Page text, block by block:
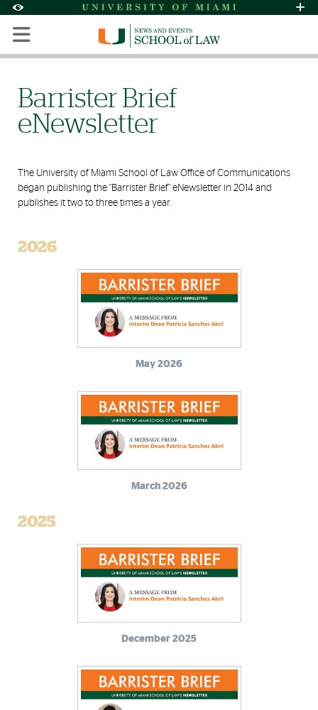
Accessibility Options:
Skip to Content
Skip to Search
Skip to footer
Office of Disability Services
Request
Display: Default High Contrast
Barrister Brief
eNewsletter
The University of Miami School of Law Office of Communications
began publishing the "Barrister Brief" eNewsletter in 2014 and
publishes it two to three times a year.
2026
May 2026
March 2026
2025
December 2025